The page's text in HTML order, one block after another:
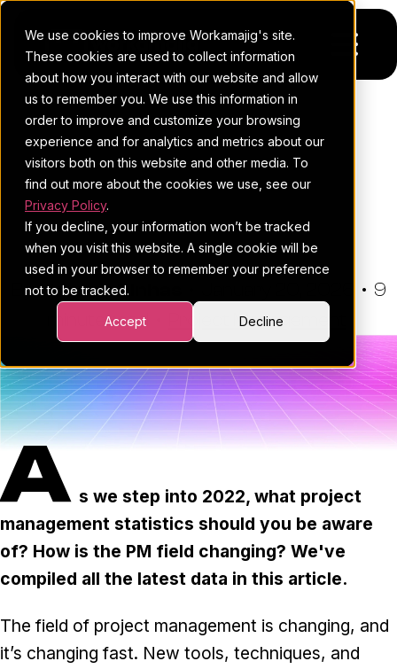
We use cookies to improve Workamajig's site.
These cookies are used to collect information
about how you interact with our website and allow
us to remember you. We use this information in
order to improve and customize your browsing
experience and for analytics and metrics about our
visitors both on this website and other media. To
find out more about the cookies we use, see our
Privacy Policy.
If you decline, your information won’t be tracked
when you visit this website. A single cookie will be
used in your browser to remember your preference
not to be tracked.
Accept Decline
Platform
For Agencies
For In-House Teams
Project management
Sales CRM
Resourcing & traffic
Task & time tracking
Insights & reporting
Media integration
IT & security
Pricing
Resources
Blog
4Ps & a podcast
Client stories
Scale
Templates
Request a demo
THE WORKAMAJIG BLOG
Project Management
Statistics: 45 Stats You Can't
Ignore
By:Hannah Pinhas • 9
minute read
Project Management
A s we step into 2022, what project
management statistics should you be aware
of? How is the PM field changing? We've
compiled all the latest data in this article.
The field of project management is changing, and
it’s changing fast. New tools, techniques, and